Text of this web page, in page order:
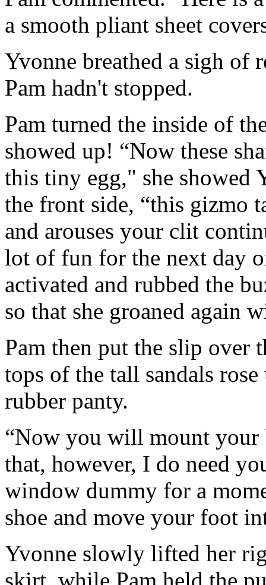
a smooth pliant sheet
Yvonne breathed a sigh of
Pam hadn't stopped.
Pam turned the inside of
showed up! “Now these
this tiny egg," she showed
the front side, “this gizmo
and arouses your clit
lot of fun for the next day
activated and rubbed the
so that she groaned again
Pam then put the slip over
tops of the tall sandals
rubber panty.
“Now you will mount your
that, however, I do need
window dummy for a
shoe and move your foot
Yvonne slowly lifted her